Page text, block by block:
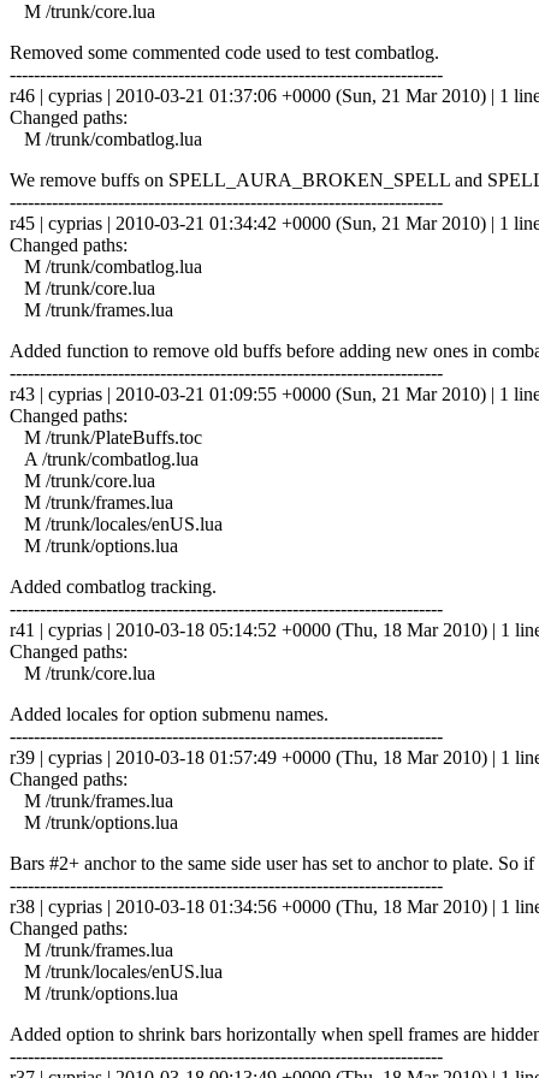
M /trunk/core.lua
Removed some commented code used to test combatlog.
------------------------------------------------------------------------
r46 | cyprias | 2010-03-21 01:37:06 +0000 (Sun, 21 Mar 2010) | 1
Changed paths:
M /trunk/combatlog.lua
We remove buffs on SPELL_AURA_BROKEN_SPELL and
------------------------------------------------------------------------
r45 | cyprias | 2010-03-21 01:34:42 +0000 (Sun, 21 Mar 2010) | 1
Changed paths:
M /trunk/combatlog.lua
M /trunk/core.lua
M /trunk/frames.lua
Added function to remove old buffs before adding new ones in
------------------------------------------------------------------------
r43 | cyprias | 2010-03-21 01:09:55 +0000 (Sun, 21 Mar 2010) | 1
Changed paths:
M /trunk/PlateBuffs.toc
A /trunk/combatlog.lua
M /trunk/core.lua
M /trunk/frames.lua
M /trunk/locales/enUS.lua
M /trunk/options.lua
Added combatlog tracking.
------------------------------------------------------------------------
r41 | cyprias | 2010-03-18 05:14:52 +0000 (Thu, 18 Mar 2010) | 1
Changed paths:
M /trunk/core.lua
Added locales for option submenu names.
------------------------------------------------------------------------
r39 | cyprias | 2010-03-18 01:57:49 +0000 (Thu, 18 Mar 2010) | 1
Changed paths:
M /trunk/frames.lua
M /trunk/options.lua
Bars #2+ anchor to the same side user has set to anchor to plate.
------------------------------------------------------------------------
r38 | cyprias | 2010-03-18 01:34:56 +0000 (Thu, 18 Mar 2010) | 1
Changed paths:
M /trunk/frames.lua
M /trunk/locales/enUS.lua
M /trunk/options.lua
Added option to shrink bars horizontally when spell frames are
------------------------------------------------------------------------